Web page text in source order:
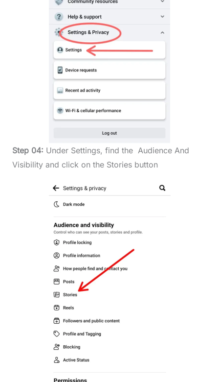
Step 04: Under Settings, find the Audience And
Visibility and click on the Stories button